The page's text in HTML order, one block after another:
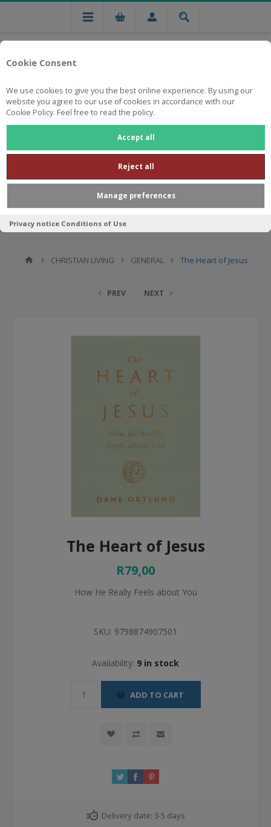
Cookie Consent
We use cookies to give you the best online experience. By using our
website you agree to our use of cookies in accordance with our
Cookie Policy. Feel free to read the policy.
Accept all
Reject all
Manage preferences
Privacy notice Conditions of Use
Free national delivery on orders from R750
CHRISTIAN LIVING GENERAL The Heart of Jesus
PREV NEXT
The Heart of Jesus
R79,00
How He Really Feels about You
SKU: 9798874907501
Availability: 9 in stock
ADD TO CART
Delivery date: 3-5 days